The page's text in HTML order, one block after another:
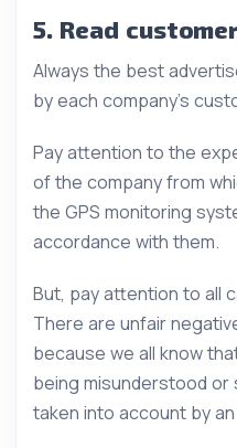
5. Read
Always the best
by each company’s
Pay attention to the
of the company from
the GPS monitoring
accordance with them.
But, pay attention to all
There are unfair
because we all know
being misunderstood or
taken into account by